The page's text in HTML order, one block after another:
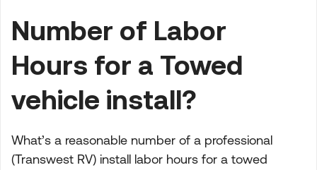
Number of Labor
Hours for a Towed
vehicle install?
What’s a reasonable number of a professional
(Transwest RV) install labor hours for a towed